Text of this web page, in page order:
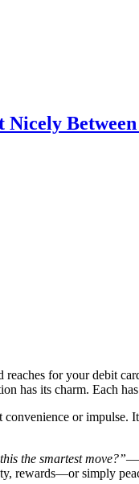
reaches for your debit
has its charm. Each
convenience or
the smartest move?”
rewards—or simply